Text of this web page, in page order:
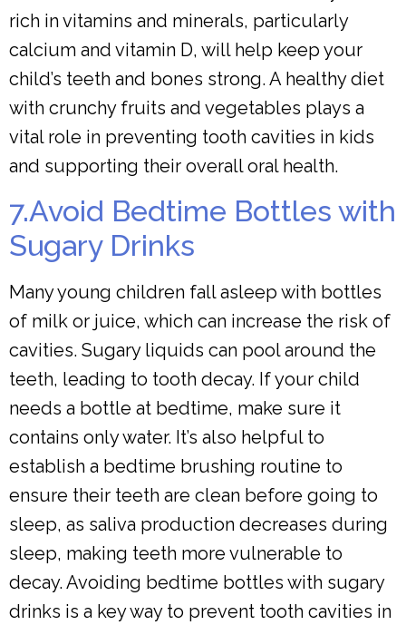
rich in vitamins and minerals, particularly
calcium and vitamin D, will help keep your
child’s teeth and bones strong. A healthy diet
with crunchy fruits and vegetables plays a
vital role in preventing tooth cavities in kids
and supporting their overall oral health.
7.Avoid Bedtime Bottles with
Sugary Drinks
Many young children fall asleep with bottles
of milk or juice, which can increase the risk of
cavities. Sugary liquids can pool around the
teeth, leading to tooth decay. If your child
needs a bottle at bedtime, make sure it
contains only water. It’s also helpful to
establish a bedtime brushing routine to
ensure their teeth are clean before going to
sleep, as saliva production decreases during
sleep, making teeth more vulnerable to
decay. Avoiding bedtime bottles with sugary
drinks is a key way to prevent tooth cavities in